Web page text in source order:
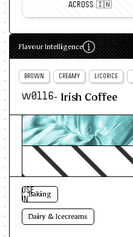
ACROSS 🇮🇳
Flavour Intelligence
BROWN CREAMY LICORICE
w0116- Irish Coffee
Baking
Dairy & Icecreams
USE
IN